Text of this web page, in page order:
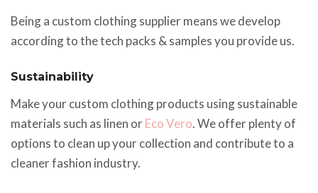
Being a custom clothing supplier means we develop
according to the tech packs & samples you provide us.
Sustainability
Make your custom clothing products using sustainable
materials such as linen orEco Vero. We offer plenty of
options to clean up your collection and contribute to a
cleaner fashion industry.